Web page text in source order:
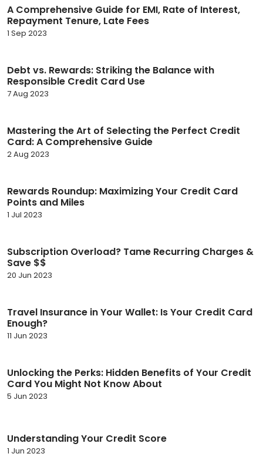
A Comprehensive Guide for EMI, Rate of Interest,
Repayment Tenure, Late Fees
1 Sep 2023
Debt vs. Rewards: Striking the Balance with
Responsible Credit Card Use
7 Aug 2023
Mastering the Art of Selecting the Perfect Credit
Card: A Comprehensive Guide
2 Aug 2023
Rewards Roundup: Maximizing Your Credit Card
Points and Miles
1 Jul 2023
Subscription Overload? Tame Recurring Charges &
Save $$
20 Jun 2023
Travel Insurance in Your Wallet: Is Your Credit Card
Enough?
11 Jun 2023
Unlocking the Perks: Hidden Benefits of Your Credit
Card You Might Not Know About
5 Jun 2023
Understanding Your Credit Score
1 Jun 2023